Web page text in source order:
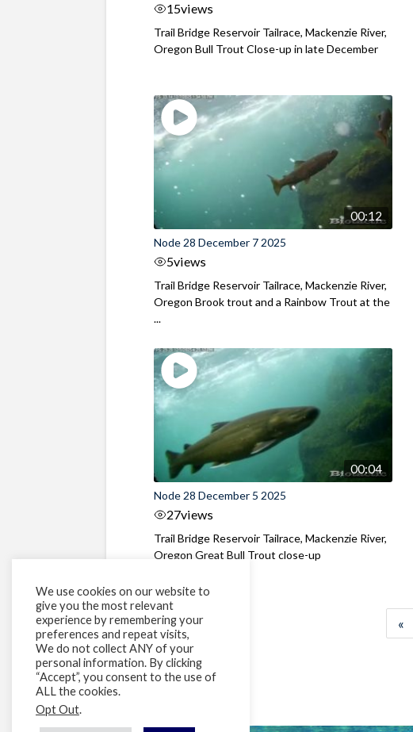
15views
Trail Bridge Reservoir Tailrace, Mackenzie River,
Oregon Bull Trout Close-up in late December
00:12
Node 28 December 7 2025
5views
Trail Bridge Reservoir Tailrace, Mackenzie River,
Oregon Brook trout and a Rainbow Trout at the
...
00:04
Node 28 December 5 2025
27views
Trail Bridge Reservoir Tailrace, Mackenzie River,
Oregon Great Bull Trout close-up
«
We use cookies on our website to
give you the most relevant
experience by remembering your
preferences and repeat visits,
We do not collect ANY of your
personal information. By clicking
“Accept”, you consent to the use of
ALL the cookies.
Opt Out.